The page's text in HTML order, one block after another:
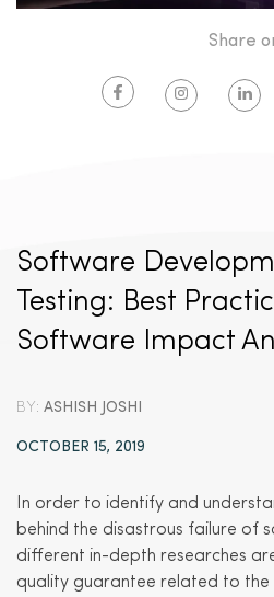
Share
Software
Testing: Best
Software Impact
BY: ASHISH JOSHI
OCTOBER 15, 2019
In order to identify and
behind the disastrous failure of
different in-depth researches
quality guarantee related to